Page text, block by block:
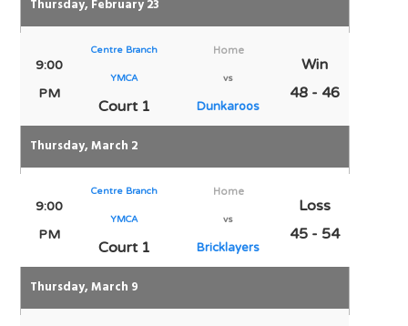
Thursday, February 23
9:00
PM
Centre Branch
YMCA
Court 1
Home
vs
Dunkaroos
Win
48 - 46
Thursday, March 2
9:00
PM
Centre Branch
YMCA
Court 1
Home
vs
Bricklayers
Loss
45 - 54
Thursday, March 9